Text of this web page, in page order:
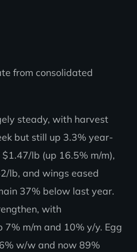
steady, with harvest
but still up 3.3% year-
lb (up 16.5% m/m),
lb, and wings eased
37% below last year.
with
7% m/m and 10% y/y. Egg
w/w and now 89%